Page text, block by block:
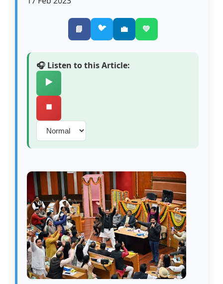
📘 🐦 💼 💚
🎧 Listen to this Article:
▶️
⏹️